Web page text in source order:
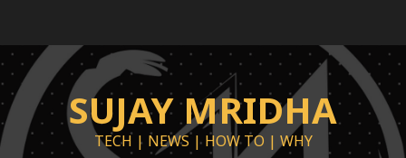
SUJAY MRIDHA
TECH | NEWS | HOW TO | WHY